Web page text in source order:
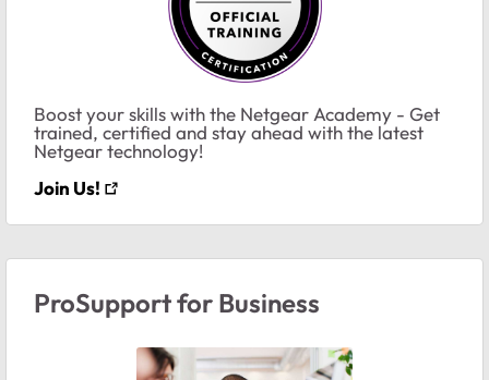
Boost your skills with the Netgear Academy - Get
trained, certified and stay ahead with the latest
Netgear technology!
Join Us!
ProSupport for Business